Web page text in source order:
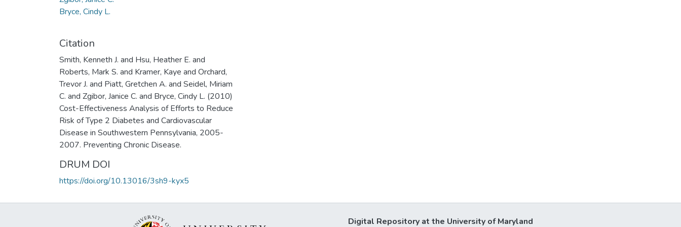
Bryce, Cindy L.
Citation
Smith, Kenneth J. and Hsu, Heather E. and
Roberts, Mark S. and Kramer, Kaye and Orchard,
Trevor J. and Piatt, Gretchen A. and Seidel, Miriam
C. and Zgibor, Janice C. and Bryce, Cindy L. (2010)
Cost-Effectiveness Analysis of Efforts to Reduce
Risk of Type 2 Diabetes and Cardiovascular
Disease in Southwestern Pennsylvania, 2005-
2007. Preventing Chronic Disease.
DRUM DOI
https://doi.org/10.13016/3sh9-kyx5
Digital Repository at the University of Maryland